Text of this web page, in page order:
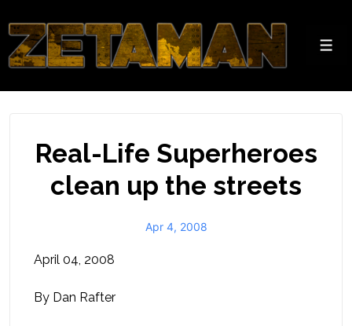
Skip
to
Main
Content
Real-Life Superheroes
clean up the streets
Apr 4, 2008
April 04, 2008
By Dan Rafter